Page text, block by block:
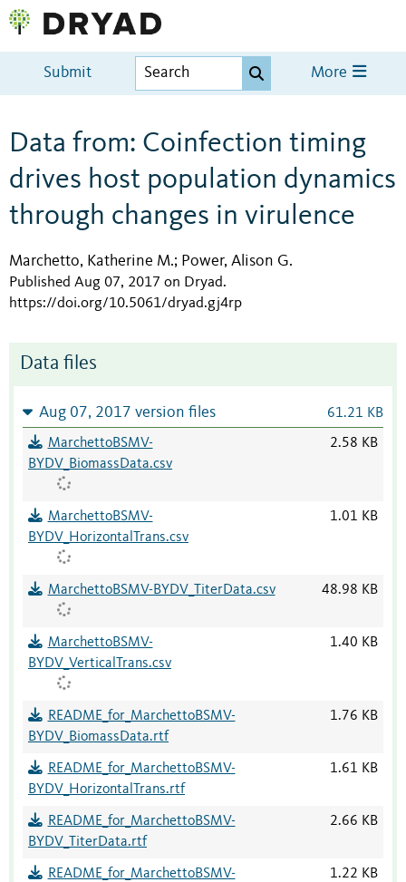
Submit More
Data from: Coinfection timing
drives host population dynamics
through changes in virulence
Marchetto, Katherine M.; Power, Alison G.
Published Aug 07, 2017 on Dryad.
https://doi.org/10.5061/dryad.gj4rp
Data files
Aug 07, 2017 version files 61.21 KB
MarchettoBSMV-
BYDV_BiomassData.csv
2.58 KB
MarchettoBSMV-
BYDV_HorizontalTrans.csv
1.01 KB
MarchettoBSMV-BYDV_TiterData.csv 48.98 KB
MarchettoBSMV-
BYDV_VerticalTrans.csv
1.40 KB
README_for_MarchettoBSMV-
BYDV_BiomassData.rtf
1.76 KB
README_for_MarchettoBSMV-
BYDV_HorizontalTrans.rtf
1.61 KB
README_for_MarchettoBSMV-
BYDV_TiterData.rtf
2.66 KB
README_for_MarchettoBSMV-
1.22 KB